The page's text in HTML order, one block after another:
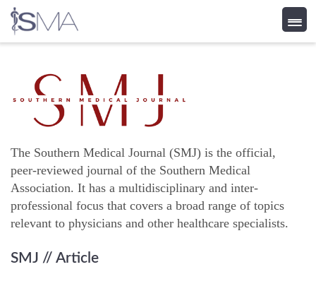
content
The Southern Medical Journal (SMJ) is the official,
peer-reviewed journal of the Southern Medical
Association. It has a multidisciplinary and inter-
professional focus that covers a broad range of topics
relevant to physicians and other healthcare specialists.
SMJ // Article